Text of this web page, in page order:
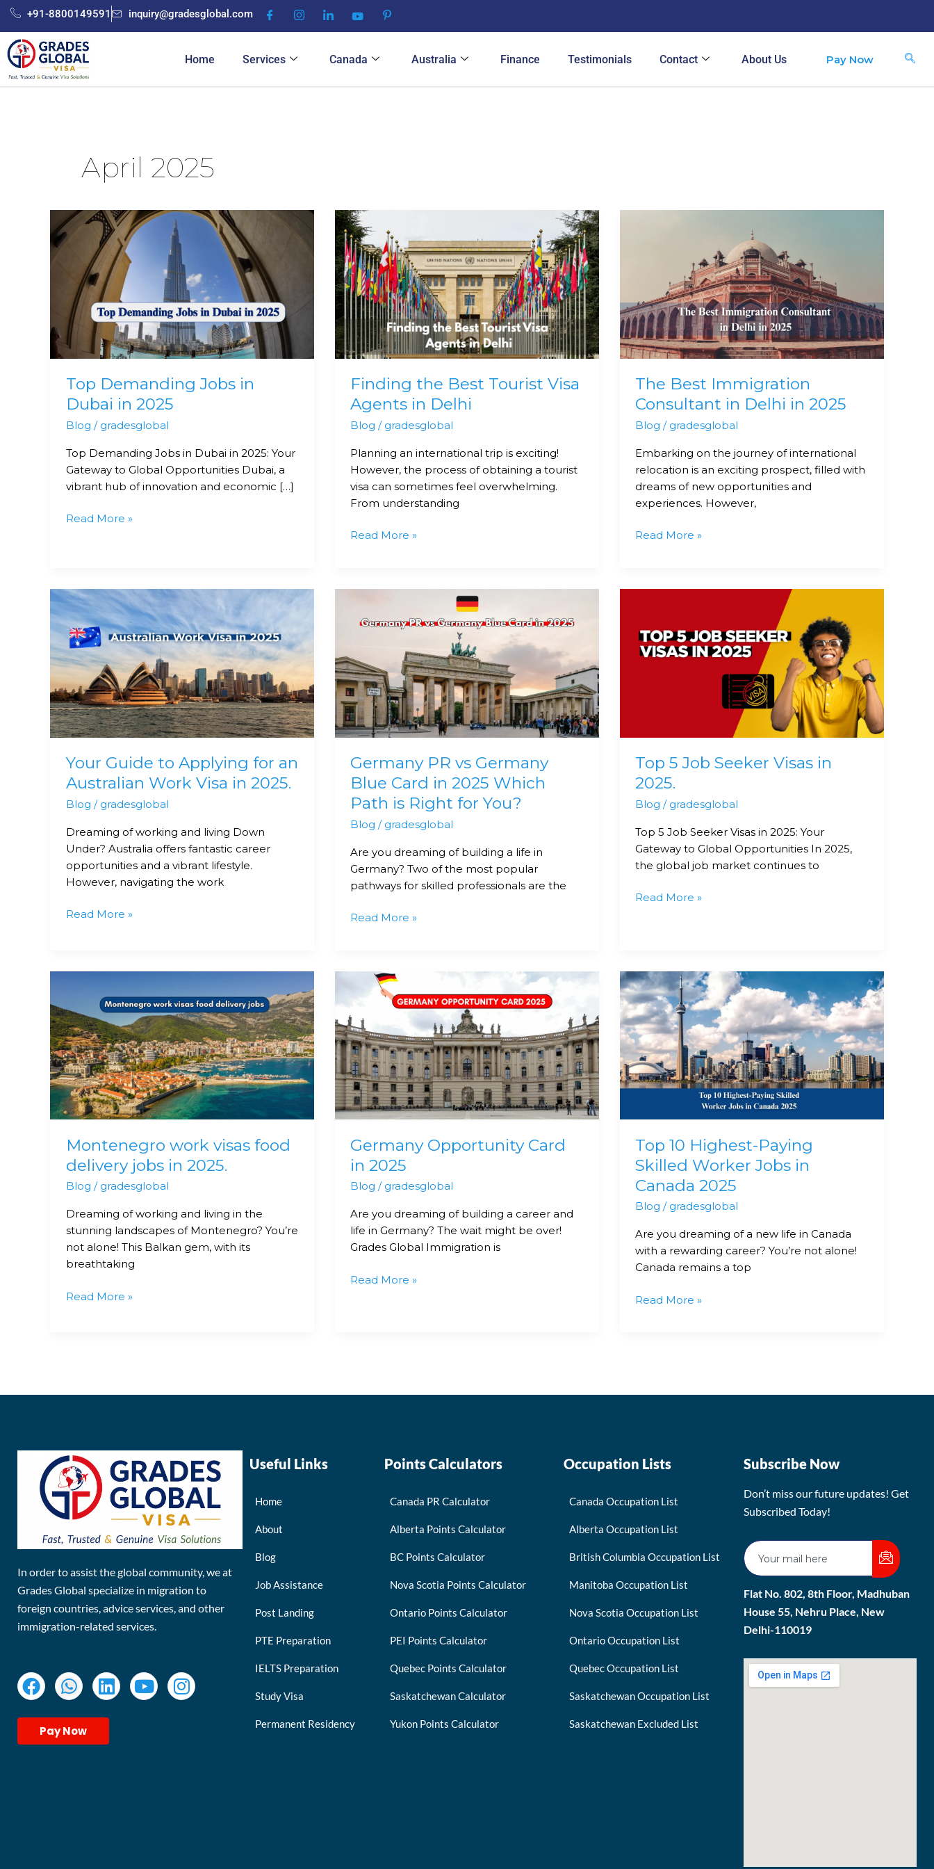
Skip
content
+91-8800149591 inquiry@gradesglobal.com
Home Services Canada Australia Finance Testimonials Contact About Us Pay Now
April 2025
Top Demanding Jobs in
Dubai in 2025
Blog / gradesglobal
Top Demanding Jobs in Dubai in 2025: Your
Gateway to Global Opportunities Dubai, a
vibrant hub of innovation and economic […]
Top
Demanding
Jobs
Dubai
in
2025
Read More »
Finding the Best Tourist Visa
Agents in Delhi
Blog / gradesglobal
Planning an international trip is exciting!
However, the process of obtaining a tourist
visa can sometimes feel overwhelming.
From understanding
Finding
the
Best
Tourist
Visa
Agents
in
Delhi
Read More »
The Best Immigration
Consultant in Delhi in 2025
Blog / gradesglobal
Embarking on the journey of international
relocation is an exciting prospect, filled with
dreams of new opportunities and
experiences. However,
Immigration
Consultant
in
Delhi
in
2025
Read More »
Your Guide to Applying for an
Australian Work Visa in 2025.
Blog / gradesglobal
Dreaming of working and living Down
Under? Australia offers fantastic career
opportunities and a vibrant lifestyle.
However, navigating the work
Your
Guide
to
Applying
for
an
Australian
Work
in
2025.
Read More »
Germany PR vs Germany
Blue Card in 2025 Which
Path is Right for You?
Blog / gradesglobal
Are you dreaming of building a life in
Germany? Two of the most popular
pathways for skilled professionals are the
PR
Germany
Blue
Card
in
2025
Path
is
Right
for
You?
Read More »
Top 5 Job Seeker Visas in
2025.
Blog / gradesglobal
Top 5 Job Seeker Visas in 2025: Your
Gateway to Global Opportunities In 2025,
the global job market continues to
5
Job
Seeker
Read More »
Montenegro work visas food
delivery jobs in 2025.
Blog / gradesglobal
Dreaming of working and living in the
stunning landscapes of Montenegro? You’re
not alone! This Balkan gem, with its
breathtaking
Montenegro
work
visas
food
delivery
jobs
in
2025.
Read More »
Germany Opportunity Card
in 2025
Blog / gradesglobal
Are you dreaming of building a career and
life in Germany? The wait might be over!
Grades Global Immigration is
Germany
Opportunity
Card
in
2025
Read More »
Top 10 Highest-Paying
Skilled Worker Jobs in
Canada 2025
Blog / gradesglobal
Are you dreaming of a new life in Canada
with a rewarding career? You’re not alone!
Canada remains a top
Top
10
Highest-
Paying
Skilled
Worker
2025
Read More »
In order to assist the global community, we at
Grades Global specialize in migration to
foreign countries, advice services, and other
immigration-related services.
Pay Now
Useful Links
Home
About
Blog
Job Assistance
Post Landing
PTE Preparation
IELTS Preparation
Study Visa
Permanent Residency
Points Calculators
Canada PR Calculator
Alberta Points Calculator
BC Points Calculator
Nova Scotia Points Calculator
Ontario Points Calculator
PEI Points Calculator
Quebec Points Calculator
Saskatchewan Calculator
Yukon Points Calculator
Occupation Lists
Canada Occupation List
Alberta Occupation List
British Columbia Occupation List
Manitoba Occupation List
Nova Scotia Occupation List
Ontario Occupation List
Quebec Occupation List
Saskatchewan Occupation List
Saskatchewan Excluded List
Subscribe Now
Don’t miss our future updates! Get
Subscribed Today!
Flat No. 802, 8th Floor, Madhuban
House 55, Nehru Place, New
Delhi-110019